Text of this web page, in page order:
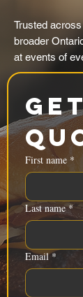
Trusted
broader
at events of
First name *
Last name *
Email *